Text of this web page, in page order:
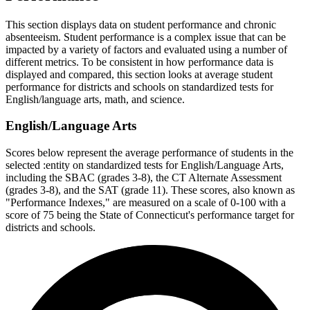
This section displays data on student performance and chronic
absenteeism. Student performance is a complex issue that can be
impacted by a variety of factors and evaluated using a number of
different metrics. To be consistent in how performance data is
displayed and compared, this section looks at average student
performance for districts and schools on standardized tests for
English/language arts, math, and science.
English/Language Arts
Scores below represent the average performance of students in the
selected :entity on standardized tests for English/Language Arts,
including the SBAC (grades 3-8), the CT Alternate Assessment
(grades 3-8), and the SAT (grade 11). These scores, also known as
"Performance Indexes," are measured on a scale of 0-100 with a
score of 75 being the State of Connecticut's performance target for
districts and schools.